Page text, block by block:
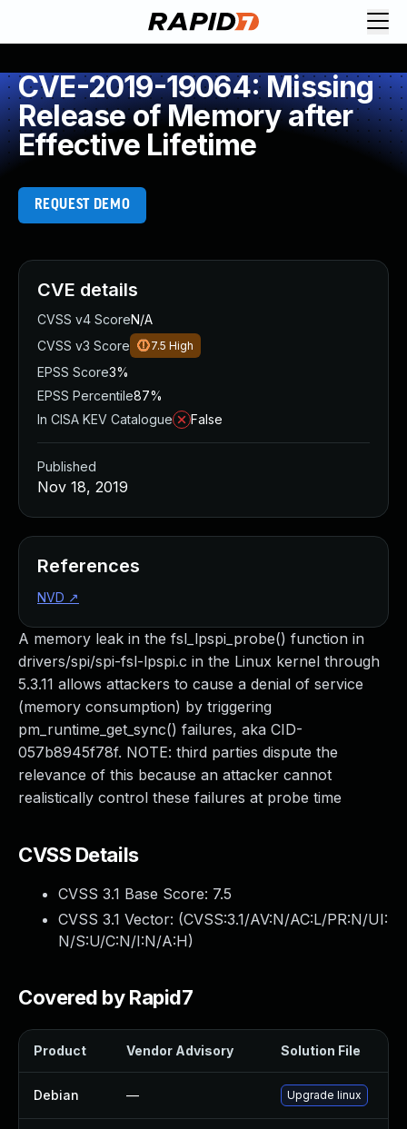
CVE-2019-19064: Missing
Release of Memory after
Effective Lifetime
REQUEST DEMO
A memory leak in the fsl_lpspi_probe() function in
drivers/spi/spi-fsl-lpspi.c in the Linux kernel through
5.3.11 allows attackers to cause a denial of service
(memory consumption) by triggering
pm_runtime_get_sync() failures, aka CID-
057b8945f78f. NOTE: third parties dispute the
relevance of this because an attacker cannot
realistically control these failures at probe time
CVSS Details
CVSS 3.1 Base Score: 7.5
CVSS 3.1 Vector: (CVSS:3.1/AV:N/AC:L/PR:N/UI:
N/S:U/C:N/I:N/A:H)
Covered by Rapid7
Product Vendor Advisory Solution File
Debian — Upgrade linux
CVE details
CVSS v4 ScoreN/A
CVSS v3 Score
7.5 High
EPSS Score3%
EPSS Percentile87%
In CISA KEV Catalogue
False
Published
Nov 18, 2019
References
NVD ↗